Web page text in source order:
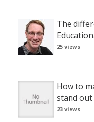
The
25 views
How to
stand out
23 views